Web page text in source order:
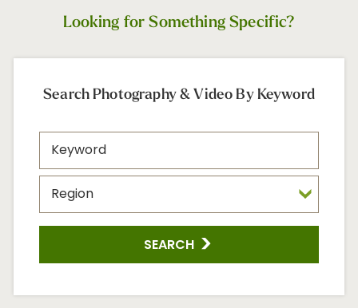
Looking for Something Specific?
Search Photography & Video By Keyword
SEARCH